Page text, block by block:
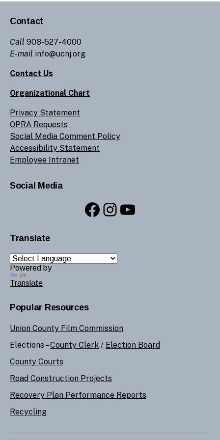
Contact
Call 908-527-4000
E-mail info@ucnj.org
Contact Us
Organizational Chart
Privacy Statement
OPRA Requests
Social Media Comment Policy
Accessibility Statement
Employee Intranet
Social Media
Facebook
Instagram
YouTube
Translate
Powered by
Translate
Popular Resources
Union County Film Commission
Elections –County Clerk / Election Board
County Courts
Road Construction Projects
Recovery Plan Performance Reports
Recycling